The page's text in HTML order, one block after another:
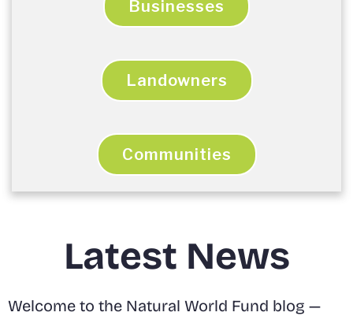
Businesses
Landowners
Communities
Latest News
Welcome to the Natural World Fund blog —